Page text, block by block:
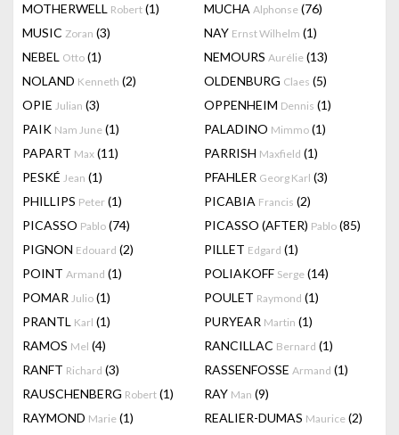
MOTHERWELL Robert (1) MUCHA Alphonse (76)
MUSIC Zoran (3) NAY Ernst Wilhelm (1)
NEBEL Otto (1) NEMOURS Aurélie (13)
NOLAND Kenneth (2) OLDENBURG Claes (5)
OPIE Julian (3) OPPENHEIM Dennis (1)
PAIK Nam June (1) PALADINO Mimmo (1)
PAPART Max (11) PARRISH Maxfield (1)
PESKÉ Jean (1) PFAHLER Georg Karl (3)
PHILLIPS Peter (1) PICABIA Francis (2)
PICASSO Pablo (74) PICASSO (AFTER) Pablo (85)
PIGNON Edouard (2) PILLET Edgard (1)
POINT Armand (1) POLIAKOFF Serge (14)
POMAR Julio (1) POULET Raymond (1)
PRANTL Karl (1) PURYEAR Martin (1)
RAMOS Mel (4) RANCILLAC Bernard (1)
RANFT Richard (3) RASSENFOSSE Armand (1)
RAUSCHENBERG Robert (1) RAY Man (9)
RAYMOND Marie (1) REALIER-DUMAS Maurice (2)